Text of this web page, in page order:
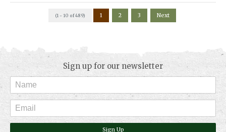
(1 - 10 of 489) 1 2 3 Next
Sign up for our newsletter
Sign Up